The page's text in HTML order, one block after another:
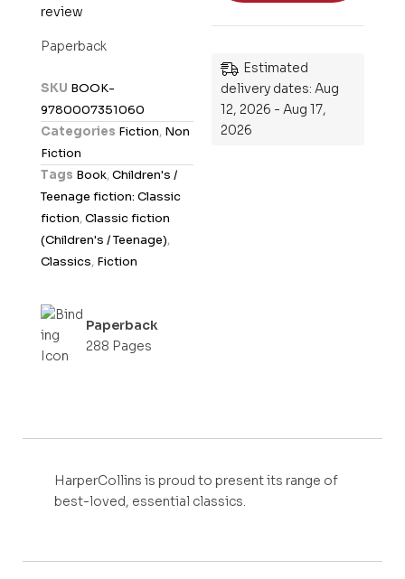
a
o
t
review
Paperback
SKU BOOK-
9780007351060
Categories Fiction, Non
Fiction
Tags Book,Children's /
Teenage fiction: Classic
fiction,Classic fiction
(Children's / Teenage),
Classics, Fiction
Paperback
288 Pages
Estimated
delivery dates: Aug
12, 2026 - Aug 17,
2026
HarperCollins is proud to present its range of
best-loved, essential classics.